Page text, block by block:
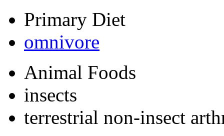
Primary Diet
omnivore
Animal Foods
insects
terrestrial non-insect